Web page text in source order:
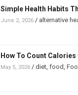
Simple Health Habits
June 2, 2026 / alternative
How To Count
May 5, 2026 / diet food